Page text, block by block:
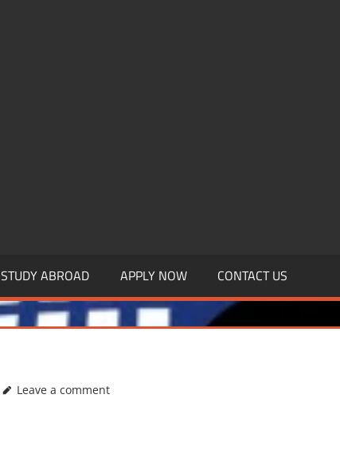
STUDY ABROAD APPLY NOW CONTACT US
Leave a comment